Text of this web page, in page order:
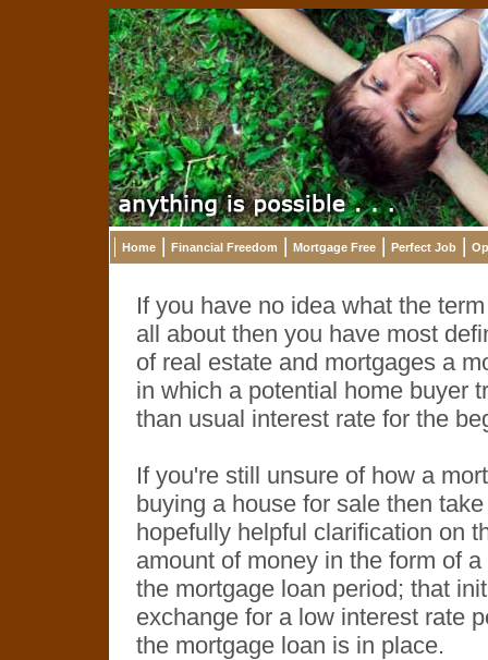
Home Financial Freedom Mortgage Free Perfect Job
If you have no idea what the
all about then you have most
of real estate and mortgages a
in which a potential home buyer
than usual interest rate for the
If you're still unsure of how a
buying a house for sale then
hopefully helpful clarification on
amount of money in the form of
the mortgage loan period; that
exchange for a low interest rate
the mortgage loan is in place.